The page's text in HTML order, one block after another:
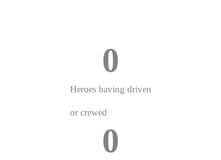
Heroes having driven
or crewed
0
0